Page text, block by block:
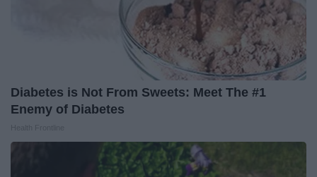
Diabetes is Not From Sweets: Meet The #1
Enemy of Diabetes